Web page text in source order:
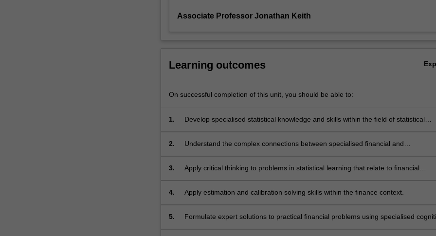
Associate Professor Jonathan Keith
Learning outcomes
On successful completion of this unit, you should be able to:
1.
Develop specialised statistical knowledge and skills within the field of statistical
2.
Understand the complex connections between specialised financial and
3.
Apply critical thinking to problems in statistical learning that relate to financial
4. Apply estimation and calibration solving skills within the finance context.
5.
Formulate expert solutions to practical financial problems using specialised